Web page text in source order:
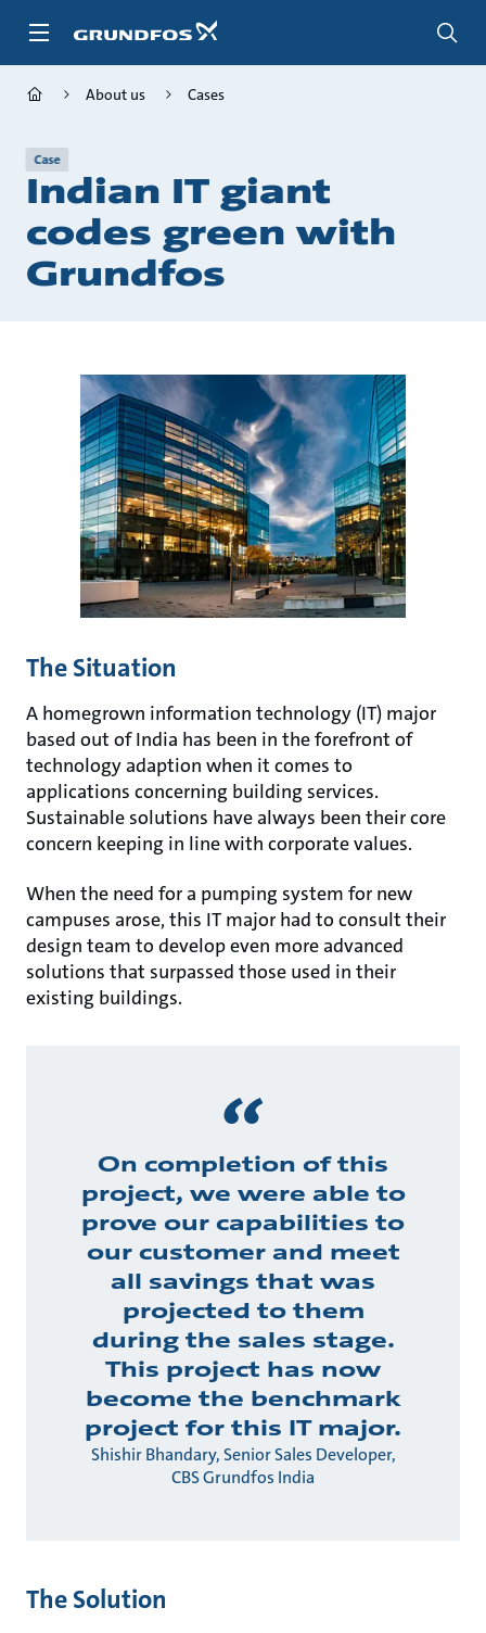
About us Cases
Case
Indian IT giant
codes green with
Grundfos
The Situation
A homegrown information technology (IT) major
based out of India has been in the forefront of
technology adaption when it comes to
applications concerning building services.
Sustainable solutions have always been their core
concern keeping in line with corporate values.
When the need for a pumping system for new
campuses arose, this IT major had to consult their
design team to develop even more advanced
solutions that surpassed those used in their
existing buildings.
On completion of this
project, we were able to
prove our capabilities to
our customer and meet
all savings that was
projected to them
during the sales stage.
This project has now
become the benchmark
project for this IT major.
Shishir Bhandary, Senior Sales Developer,
CBS Grundfos India
The Solution